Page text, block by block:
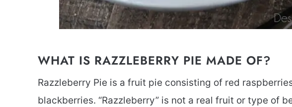
WHAT IS RAZZLEBERRY PIE MADE OF?
Razzleberry Pie is a fruit pie consisting of red
blackberries. “Razzleberry” is not a real fruit or type of